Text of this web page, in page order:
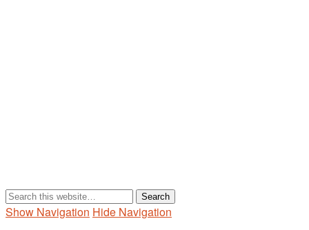
Show Navigation Hide Navigation